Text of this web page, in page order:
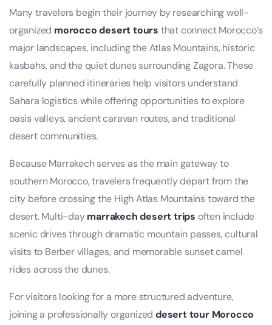
Many travelers begin their journey by researching well-
organized morocco desert tours that connect Morocco’s
major landscapes, including the Atlas Mountains, historic
kasbahs, and the quiet dunes surrounding Zagora. These
carefully planned itineraries help visitors understand
Sahara logistics while offering opportunities to explore
oasis valleys, ancient caravan routes, and traditional
desert communities.
Because Marrakech serves as the main gateway to
southern Morocco, travelers frequently depart from the
city before crossing the High Atlas Mountains toward the
desert. Multi-daymarrakech desert trips often include
scenic drives through dramatic mountain passes, cultural
visits to Berber villages, and memorable sunset camel
rides across the dunes.
For visitors looking for a more structured adventure,
joining a professionally organizeddesert tour Morocco